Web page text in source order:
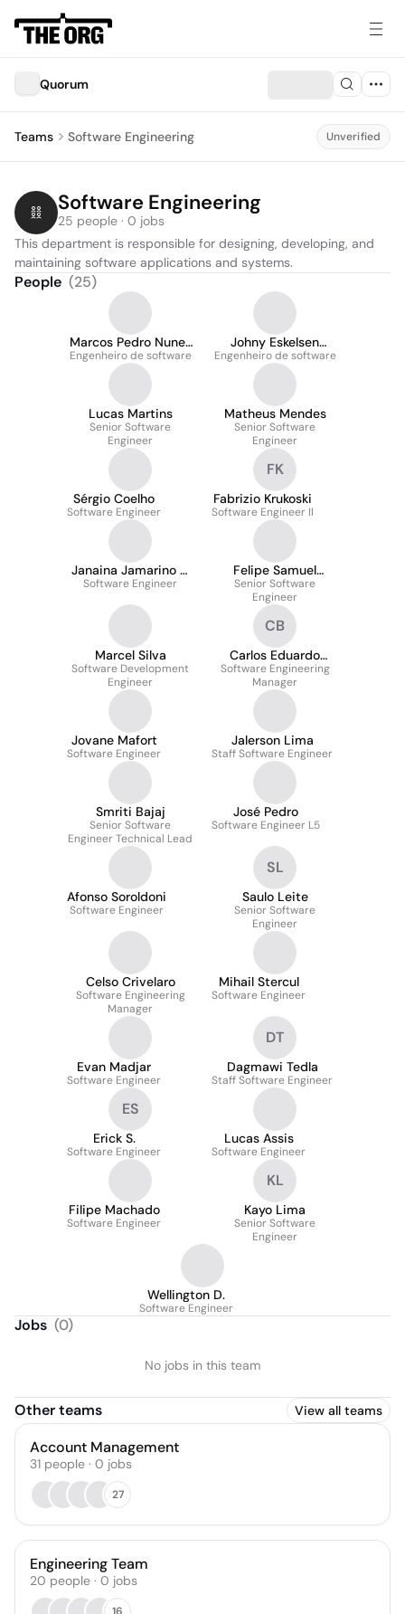
Quorum
Teams Software Engineering Unverified
Software Engineering
25 people · 0 jobs
This department is responsible for designing, developing, and
maintaining software applications and systems.
People (25)
Marcos Pedro Nunes
Dantas da Trindade
Engenheiro de software
Johny Eskelsen
Carebe
Engenheiro de software
Lucas Martins
Senior Software
Engineer
Matheus Mendes
Senior Software
Engineer
Sérgio Coelho
Software Engineer
FK
Fabrizio Krukoski
Software Engineer II
Janaina Jamarino R.
F. Dopazo
Software Engineer
Felipe Samuel
Machado Silva
Senior Software
Engineer
Marcel Silva
Software Development
Engineer
CB
Carlos Eduardo
Barboza
Software Engineering
Manager
Jovane Mafort
Software Engineer
Jalerson Lima
Staff Software Engineer
Smriti Bajaj
Senior Software
Engineer Technical Lead
José Pedro
Software Engineer L5
Afonso Soroldoni
Software Engineer
SL
Saulo Leite
Senior Software
Engineer
Celso Crivelaro
Software Engineering
Manager
Mihail Stercul
Software Engineer
Evan Madjar
Software Engineer
DT
Dagmawi Tedla
Staff Software Engineer
ES
Erick S.
Software Engineer
Lucas Assis
Software Engineer
Filipe Machado
Software Engineer
KL
Kayo Lima
Senior Software
Engineer
Wellington D.
Software Engineer
Jobs (0)
No jobs in this team
Other teams View all teams
Account Management
31 people · 0 jobs
27
Engineering Team
20 people · 0 jobs
16